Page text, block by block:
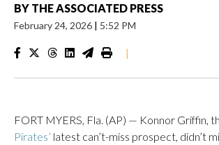
BY THE ASSOCIATED PRESS
February 24, 2026 | 5:52 PM
|
FORT MYERS, Fla. (AP) — Konnor Griffin,
Pirates’ latest can’t-miss prospect, didn’t